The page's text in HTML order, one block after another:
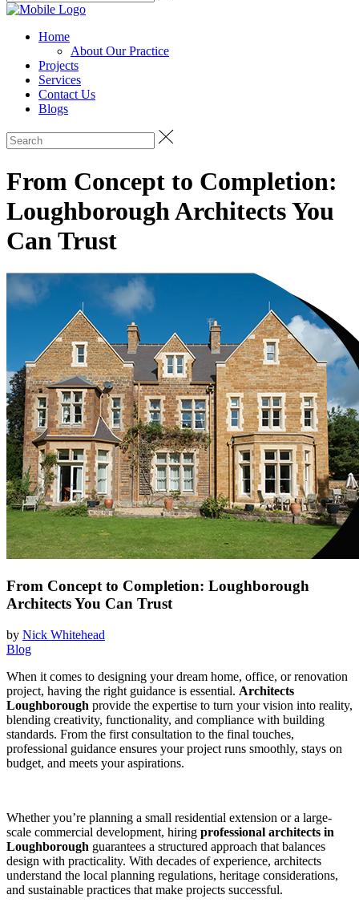
Home
About Our Practice
Projects
Services
Contact Us
Blogs
From Concept to Completion:
Loughborough Architects You
Can Trust
From Concept to Completion: Loughborough
Architects You Can Trust
by Nick Whitehead
Blog
When it comes to designing your dream home, office, or renovation
project, having the right guidance is essential. Architects
Loughborough provide the expertise to turn your vision into reality,
blending creativity, functionality, and compliance with building
standards. From the first consultation to the final touches,
professional guidance ensures your project runs smoothly, stays on
budget, and meets your aspirations.
Whether you’re planning a small residential extension or a large-
scale commercial development, hiring professional architects in
Loughborough guarantees a structured approach that balances
design with practicality. With decades of experience, architects
understand the local planning regulations, heritage considerations,
and sustainable practices that make projects successful.